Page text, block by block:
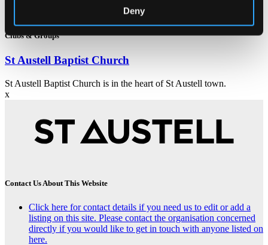
Deny
Clubs & Groups
St Austell Baptist Church
St Austell Baptist Church is in the heart of St Austell town.
x
Contact Us About This Website
Click here for contact details if you need us to edit or add a
listing on this site. Please contact the organisation concerned
directly if you would like to get in touch with anyone listed on
here.